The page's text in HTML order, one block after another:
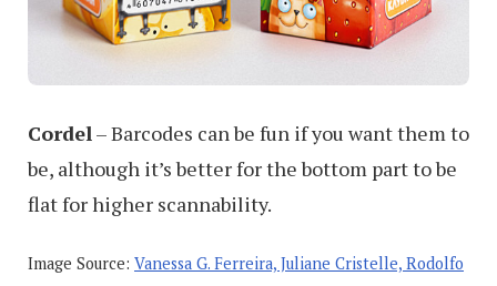
Cordel– Barcodes can be fun if you want them to
be, although it’s better for the bottom part to be
flat for higher scannability.
Image Source: Vanessa G. Ferreira, Juliane Cristelle, Rodolfo